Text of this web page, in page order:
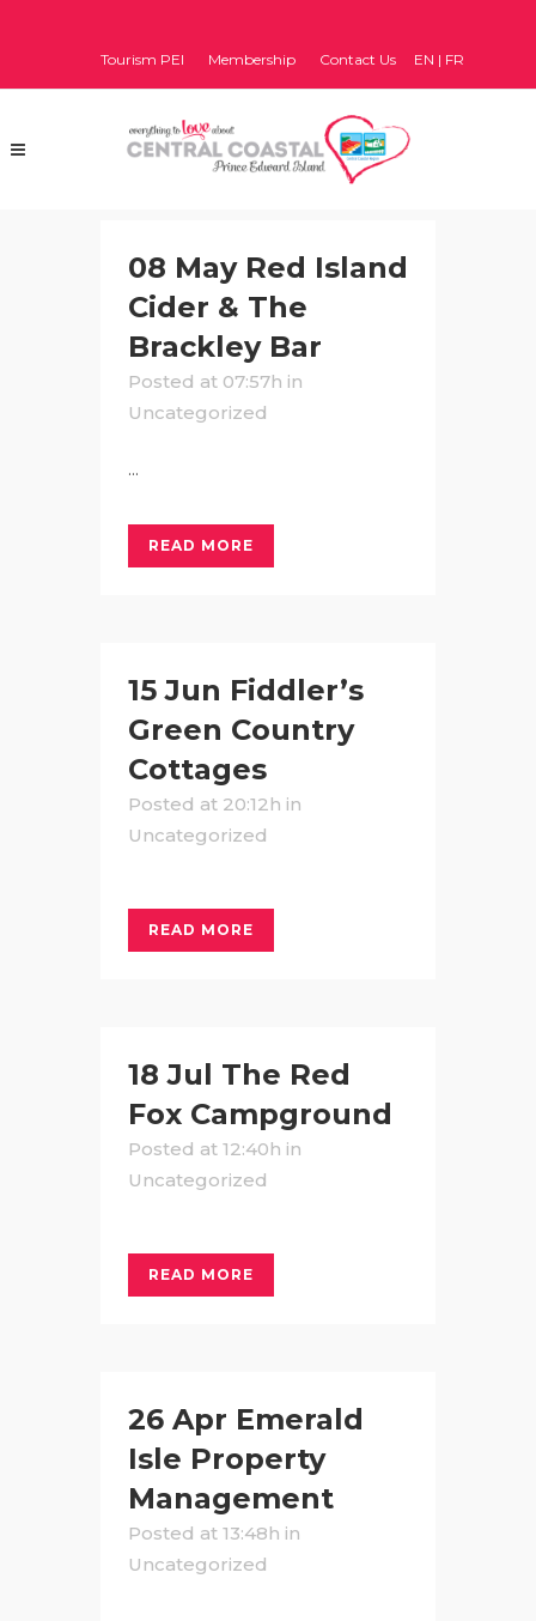
Tourism PEI Membership Contact Us EN | FR
08 May Red Island
Cider & The
Brackley Bar
Posted at 07:57h in
Uncategorized
...
READ MORE
15 Jun Fiddler’s
Green Country
Cottages
Posted at 20:12h in
Uncategorized
READ MORE
18 Jul The Red
Fox Campground
Posted at 12:40h in
Uncategorized
READ MORE
26 Apr Emerald
Isle Property
Management
Posted at 13:48h in
Uncategorized